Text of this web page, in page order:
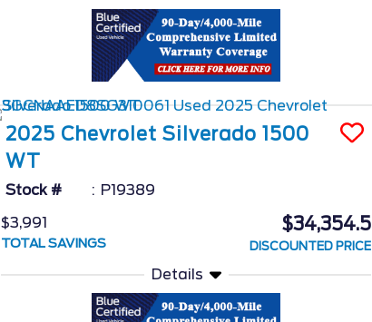
2025 Chevrolet Silverado 1500
WT
Stock #
P19389
$3,991
TOTAL SAVINGS
$34,354.5
DISCOUNTED PRICE
Details